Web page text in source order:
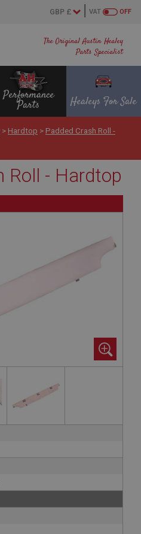
The Original Austin Healey
Parts Specialist
OFF
VAT
Performance
Parts Healeys For Sale
> Hardtop > Padded Crash Roll -
Roll - Hardtop